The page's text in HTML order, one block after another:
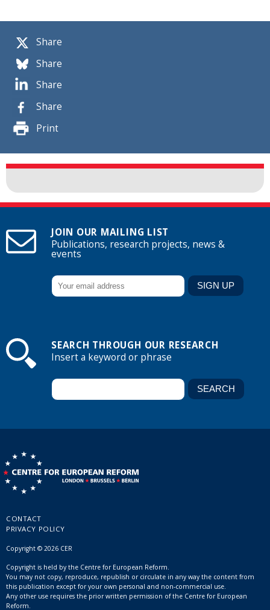
Share
Share
Share
Share
Print
JOIN OUR MAILING LIST
Publications, research projects, news &
events
SEARCH THROUGH OUR RESEARCH
Insert a keyword or phrase
CONTACT
PRIVACY POLICY
Copyright © 2026 CER
Copyright is held by the Centre for European Reform.
You may not copy, reproduce, republish or circulate in any way the content from
this publication except for your own personal and non-commercial use.
Any other use requires the prior written permission of the Centre for European
Reform.